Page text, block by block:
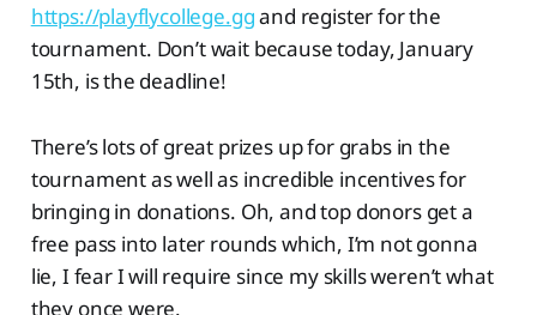
https://playflycollege.ggand register for the
tournament. Don’t wait because today, January
15th, is the deadline!
There’s lots of great prizes up for grabs in the
tournament as well as incredible incentives for
bringing in donations. Oh, and top donors get a
free pass into later rounds which, I’m not gonna
lie, I fear I will require since my skills weren’t what
they once were.